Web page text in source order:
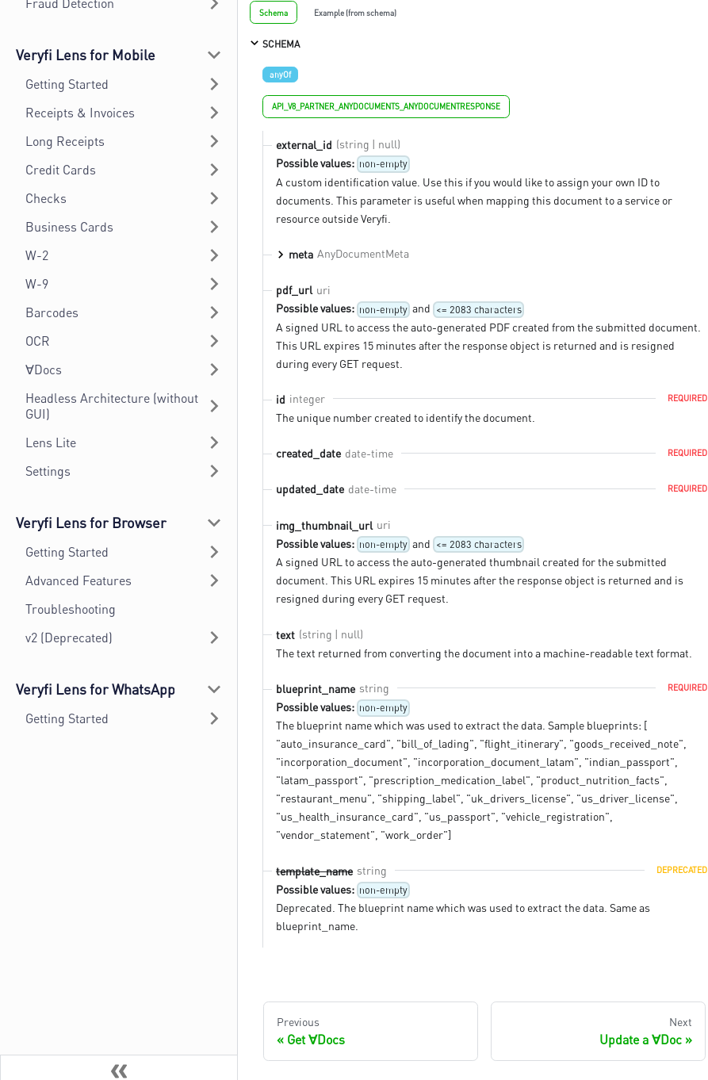
Fraud Detection
Veryfi Lens for Mobile
Getting Started
Receipts & Invoices
Long Receipts
Credit Cards
Checks
Business Cards
W-2
W-9
Barcodes
OCR
∀Docs
Headless Architecture (without
GUI)
Lens Lite
Settings
Veryfi Lens for Browser
Getting Started
Advanced Features
Troubleshooting
v2 (Deprecated)
Veryfi Lens for WhatsApp
Getting Started
Schema Example (from schema)
SCHEMA
anyOf
API_V8_PARTNER_ANYDOCUMENTS_ANYDOCUMENTRESPONSE
external_id (string | null)
Possible values: non-empty
A custom identification value. Use this if you would like to assign your own ID to
documents. This parameter is useful when mapping this document to a service or
resource outside Veryfi.
meta AnyDocumentMeta
pdf_url uri
Possible values: non-empty and <= 2083 characters
A signed URL to access the auto-generated PDF created from the submitted document.
This URL expires 15 minutes after the response object is returned and is resigned
during every GET request.
id integer REQUIRED
The unique number created to identify the document.
created_date date-time REQUIRED
updated_date date-time REQUIRED
img_thumbnail_url uri
Possible values: non-empty and <= 2083 characters
A signed URL to access the auto-generated thumbnail created for the submitted
document. This URL expires 15 minutes after the response object is returned and is
resigned during every GET request.
text (string | null)
The text returned from converting the document into a machine-readable text format.
blueprint_name string REQUIRED
Possible values: non-empty
The blueprint name which was used to extract the data. Sample blueprints: [
"auto_insurance_card", "bill_of_lading", "flight_itinerary", "goods_received_note",
"incorporation_document", "incorporation_document_latam", "indian_passport",
"latam_passport", "prescription_medication_label", "product_nutrition_facts",
"restaurant_menu", "shipping_label", "uk_drivers_license", "us_driver_license",
"us_health_insurance_card", "us_passport", "vehicle_registration",
"vendor_statement", "work_order"]
template_name string DEPRECATED
Possible values: non-empty
Deprecated. The blueprint name which was used to extract the data. Same as
blueprint_name.
Previous
Get ∀Docs
Next
Update a ∀Doc